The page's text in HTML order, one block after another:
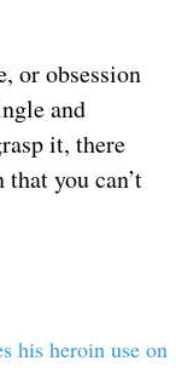
or obsession
and
it, there
you can’t